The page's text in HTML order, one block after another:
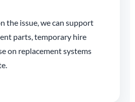
the issue, we can support
parts, temporary hire
on replacement systems